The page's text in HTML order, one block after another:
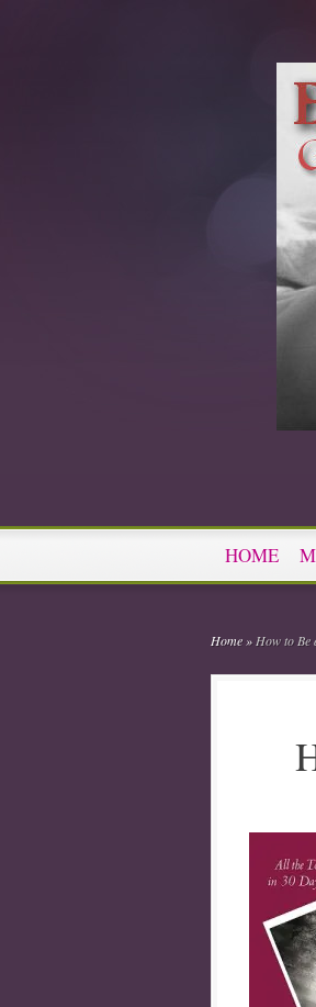
HOME
Home » How to